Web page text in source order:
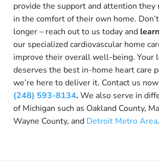
provide the support and attention they
in the comfort of their own home.
longer – reach out to us today and
our specialized cardiovascular home
improve their overall well-being. Your
deserves the best in-home heart care
we’re here to deliver it. Contact us
(248) 593-8134.We also serve in
of Michigan such as Oakland County,
Wayne County, and Detroit Metro Area.